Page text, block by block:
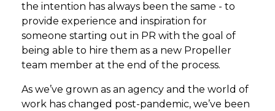
the intention has always been the same - to
provide experience and inspiration for
someone starting out in PR with the goal of
being able to hire them as a new Propeller
team member at the end of the process.
As we’ve grown as an agency and the world of
work has changed post-pandemic, we’ve been